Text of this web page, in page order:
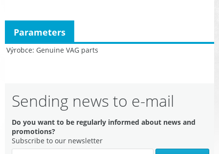
Výrobce Genuine VAG parts
Parameters
Sending news to e-mail
Do you want to be regularly informed about news and
promotions?
Subscribe to our newsletter